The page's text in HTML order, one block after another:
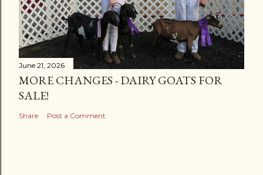
June 21, 2026
MORE CHANGES - DAIRY GOATS FOR
SALE!
Share Post a Comment